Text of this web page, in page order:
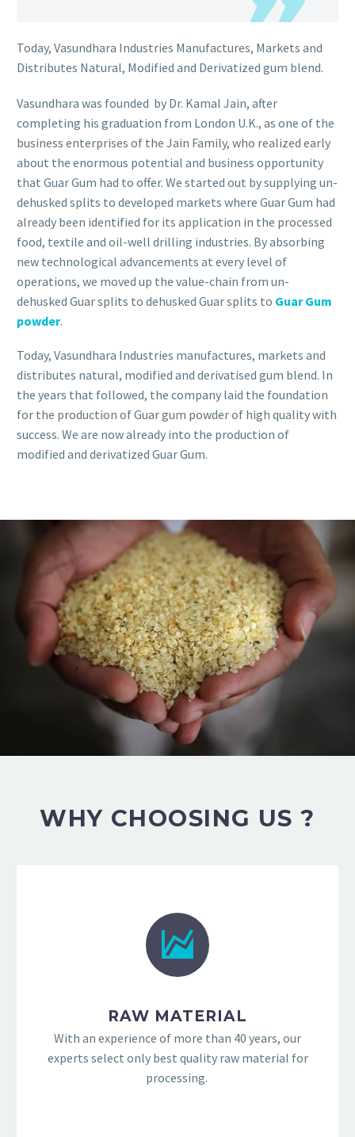
Today, Vasundhara Industries Manufactures, Markets and
Distributes Natural, Modified and Derivatized gum blend.
Vasundhara was founded by Dr. Kamal Jain, after
completing his graduation from London U.K., as one of the
business enterprises of the Jain Family, who realized early
about the enormous potential and business opportunity
that Guar Gum had to offer. We started out by supplying un-
dehusked splits to developed markets where Guar Gum had
already been identified for its application in the processed
food, textile and oil-well drilling industries. By absorbing
new technological advancements at every level of
operations, we moved up the value-chain from un-
dehusked Guar splits to dehusked Guar splits to Guar Gum
powder.
Today, Vasundhara Industries manufactures, markets and
distributes natural, modified and derivatised gum blend. In
the years that followed, the company laid the foundation
for the production of Guar gum powder of high quality with
success. We are now already into the production of
modified and derivatized Guar Gum.
WHY CHOOSING US ?
RAW MATERIAL
With an experience of more than 40 years, our
experts select only best quality raw material for
processing.